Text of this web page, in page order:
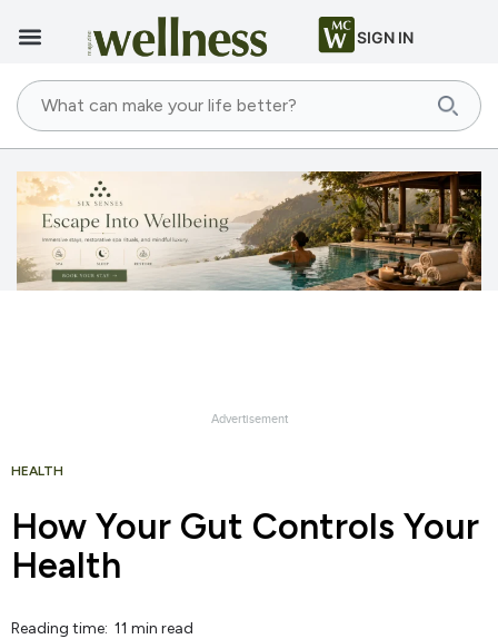
SIGN IN
HEALTH
How Your Gut Controls Your
Health
Reading time: 11 min read
Advertisement